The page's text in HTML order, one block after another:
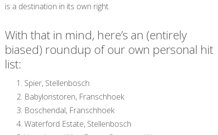
is a destination in its own right.
With that in mind, here’s an (entirely
biased) roundup of our own personal hit
list:
Spier, Stellenbosch
Babylonstoren, Franschhoek
Boschendal, Franschhoek
Waterford Estate, Stellenbosch